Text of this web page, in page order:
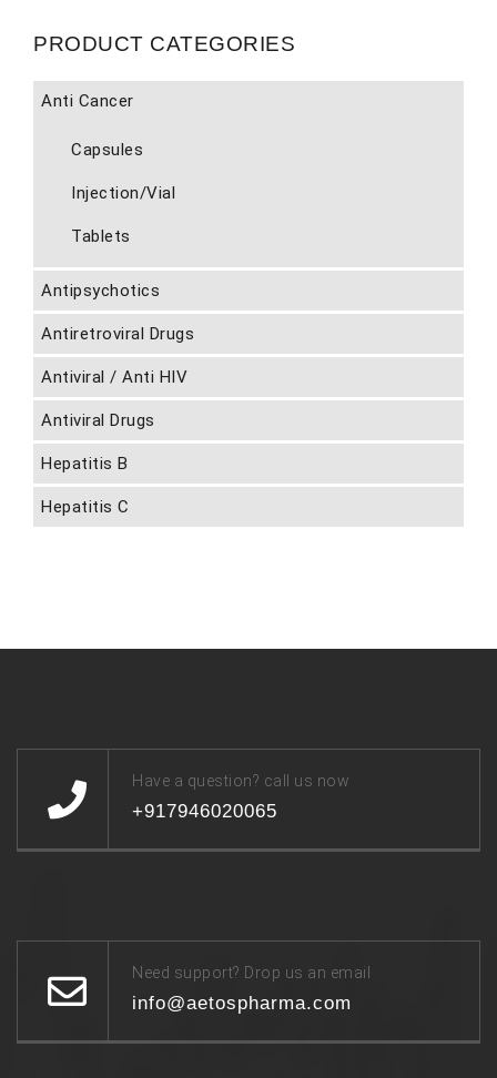
PRODUCT CATEGORIES
Anti Cancer
Capsules
Injection/Vial
Tablets
Antipsychotics
Antiretroviral Drugs
Antiviral / Anti HIV
Antiviral Drugs
Hepatitis B
Hepatitis C
Have a question? call us now
+917946020065
Need support? Drop us an email
info@aetospharma.com